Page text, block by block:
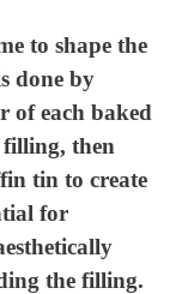
to shape the
done by
of each baked
then
tin to create
for
the filling.